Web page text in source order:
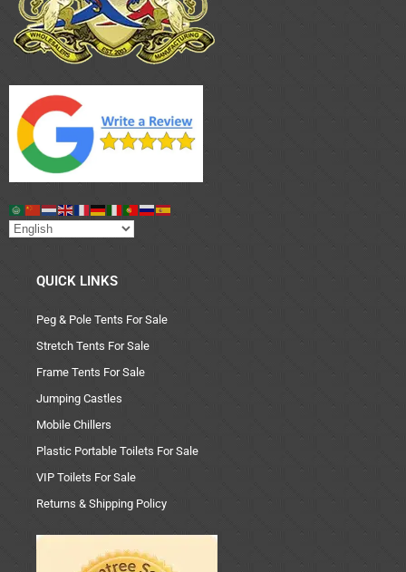
QUICK LINKS
Peg & Pole Tents For Sale
Stretch Tents For Sale
Frame Tents For Sale
Jumping Castles
Mobile Chillers
Plastic Portable Toilets For Sale
VIP Toilets For Sale
Returns & Shipping Policy